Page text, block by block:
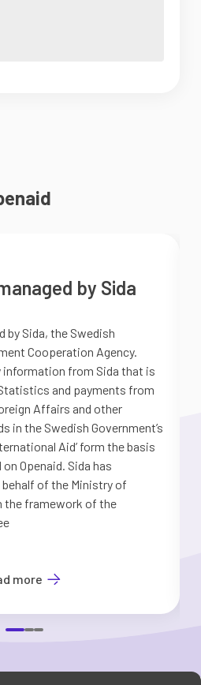
by Sida
by Sida, the Swedish
Cooperation Agency.
information from Sida that is
and payments from
Affairs and other
in the Swedish Government’s
Aid’ form the basis
Openaid. Sida has
behalf of the Ministry of
the framework of the
more